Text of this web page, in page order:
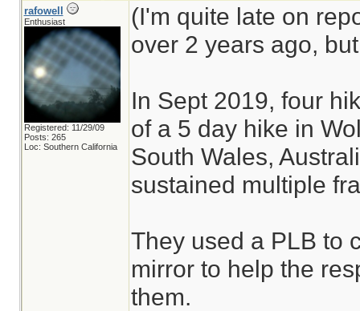
rafowell
Enthusiast
Registered: 11/29/09
Posts: 265
Loc: Southern California
(I'm quite late on
over 2 years ago,
In Sept 2019, four
of a 5 day hike in
South Wales,
sustained multiple
They used a PLB to
mirror to help the
them.